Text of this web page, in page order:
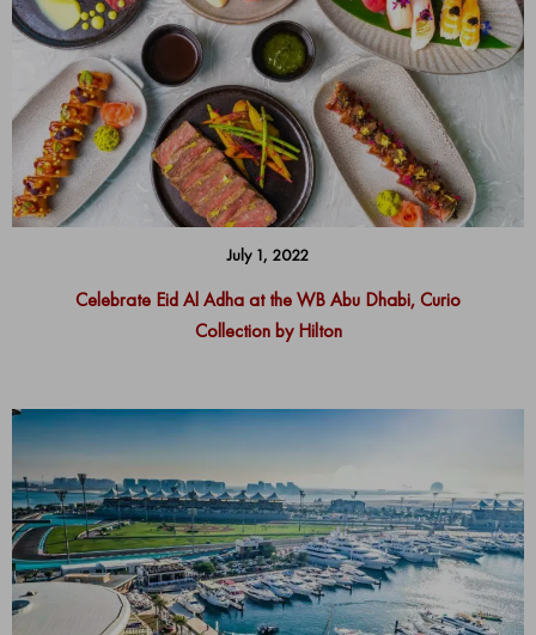
July 1, 2022
Celebrate Eid Al Adha at the WB Abu Dhabi, Curio
Collection by Hilton